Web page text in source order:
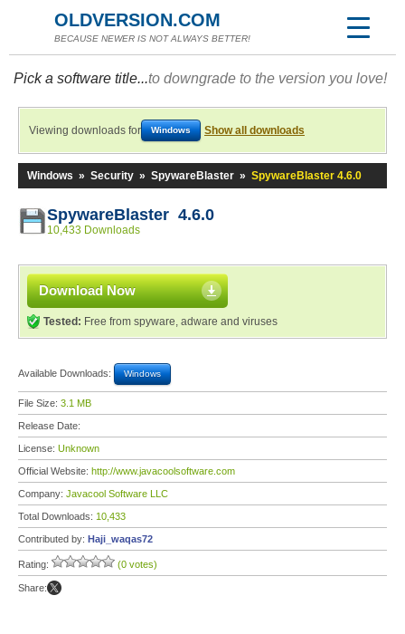
OLDVERSION.COM
BECAUSE NEWER IS NOT ALWAYS BETTER!
Pick a software title...to downgrade to the version you love!
Viewing downloads for Windows Show all downloads
Windows » Security » SpywareBlaster » SpywareBlaster 4.6.0
SpywareBlaster 4.6.0
10,433 Downloads
Download Now
Tested: Free from spyware, adware and viruses
Available Downloads: Windows
File Size: 3.1 MB
Release Date:
License: Unknown
Official Website: http://www.javacoolsoftware.com
Company: Javacool Software LLC
Total Downloads: 10,433
Contributed by: Haji_waqas72
Rating: (0 votes)
Share: